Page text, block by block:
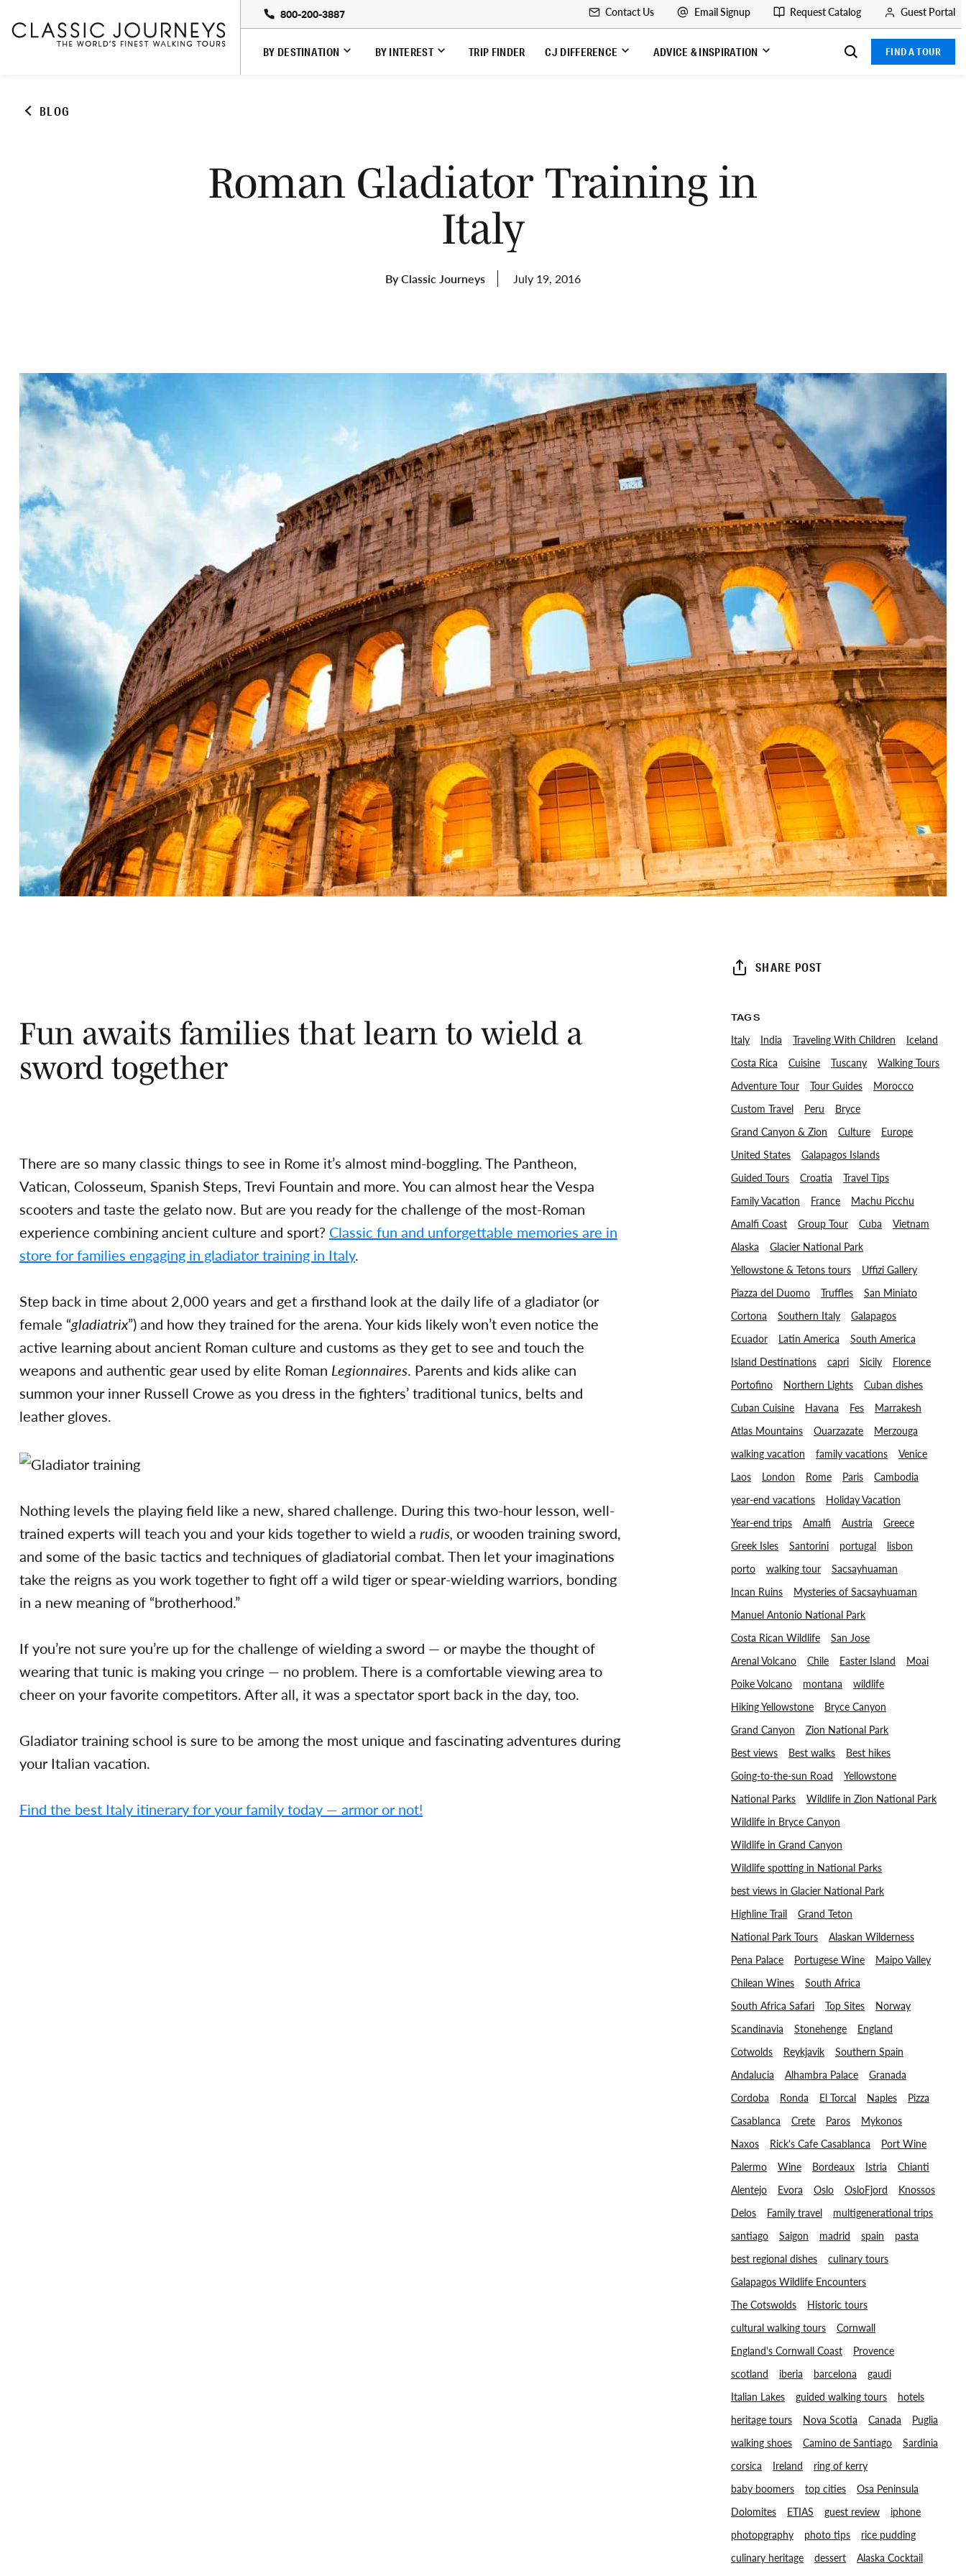
800-200-3887 Contact Us Email Signup Request Catalog Guest Portal
BY DESTINATION BY INTEREST TRIP FINDER CJ DIFFERENCE ADVICE & INSPIRATION FIND A TOUR
BLOG
Roman Gladiator Training in
Italy
By Classic Journeys July 19, 2016
Fun awaits families that learn to wield a
sword together
There are so many classic things to see in Rome it’s almost mind-boggling. The Pantheon,
Vatican, Colosseum, Spanish Steps, Trevi Fountain and more. You can almost hear the Vespa
scooters and taste the gelato now. But are you ready for the challenge of the most-Roman
experience combining ancient culture and sport? Classic fun and unforgettable memories are in
store for families engaging in gladiator training in Italy.
Step back in time about 2,000 years and get a firsthand look at the daily life of a gladiator (or
female “gladiatrix”) and how they trained for the arena. Your kids likely won’t even notice the
active learning about ancient Roman culture and customs as they get to see and touch the
weapons and authentic gear used by elite Roman Legionnaires. Parents and kids alike can
summon your inner Russell Crowe as you dress in the fighters’ traditional tunics, belts and
leather gloves.
Nothing levels the playing field like a new, shared challenge. During this two-hour lesson, well-
trained experts will teach you and your kids together to wield a rudis, or wooden training sword,
and some of the basic tactics and techniques of gladiatorial combat. Then let your imaginations
take the reigns as you work together to fight off a wild tiger or spear-wielding warriors, bonding
in a new meaning of “brotherhood.”
If you’re not sure you’re up for the challenge of wielding a sword — or maybe the thought of
wearing that tunic is making you cringe — no problem. There is a comfortable viewing area to
cheer on your favorite competitors. After all, it was a spectator sport back in the day, too.
Gladiator training school is sure to be among the most unique and fascinating adventures during
your Italian vacation.
Find the best Italy itinerary for your family today — armor or not!
SHARE POST
TAGS
Italy India Traveling With Children
Iceland
Costa Rica
Cuisine Tuscany
Walking Tours
Adventure Tour
Tour Guides
Morocco
Custom Travel
Peru
Bryce
Grand Canyon & Zion
Culture
Europe
United States
Galapagos Islands
Guided Tours
Croatia
Travel Tips
Family Vacation
France
Machu Picchu
Amalfi Coast
Group Tour Cuba
Vietnam
Alaska
Glacier National Park
Yellowstone & Tetons tours
Uffizi Gallery
Piazza del Duomo
Truffles
San Miniato
Cortona
Southern Italy
Galapagos
Ecuador
Latin America
South America
Island Destinations
capri Sicily
Florence
Portofino
Northern Lights
Cuban dishes
Cuban Cuisine
Havana Fes
Marrakesh
Atlas Mountains
Ouarzazate
Merzouga
walking vacation
family vacations
Venice
Laos
London Rome Paris
Cambodia
year-end vacations
Holiday Vacation
Year-end trips
Amalfi Austria
Greece
Greek Isles
Santorini portugal
lisbon
porto
walking tour
Sacsayhuaman
Incan Ruins
Mysteries of Sacsayhuaman
Manuel Antonio National Park
Costa Rican Wildlife
San Jose
Arenal Volcano
Chile Easter Island
Moai
Poike Volcano
montana
wildlife
Hiking Yellowstone
Bryce Canyon
Grand Canyon
Zion National Park
Best views
Best walks
Best hikes
Going-to-the-sun Road
Yellowstone
National Parks
Wildlife in Zion National Park
Wildlife in Bryce Canyon
Wildlife in Grand Canyon
Wildlife spotting in National Parks
best views in Glacier National Park
Highline Trail
Grand Teton
National Park Tours
Alaskan Wilderness
Pena Palace
Portugese Wine
Maipo Valley
Chilean Wines
South Africa
South Africa Safari
Top Sites
Norway
Scandinavia
Stonehenge
England
Cotwolds
Reykjavik
Southern Spain
Andalucia
Alhambra Palace
Granada
Cordoba
Ronda El Torcal Naples
Pizza
Casablanca
Crete Paros
Mykonos
Naxos
Rick's Cafe Casablanca
Port Wine
Palermo
Wine Bordeaux Istria
Chianti
Alentejo
Evora Oslo OsloFjord
Knossos
Delos
Family travel
multigenerational trips
santiago
Saigon madrid spain
pasta
best regional dishes
culinary tours
Galapagos Wildlife Encounters
The Cotswolds
Historic tours
cultural walking tours
Cornwall
England's Cornwall Coast
Provence
scotland
iberia barcelona
gaudi
Italian Lakes
guided walking tours
hotels
heritage tours
Nova Scotia Canada
Puglia
walking shoes
Camino de Santiago
Sardinia
corsica
Ireland
ring of kerry
baby boomers
top cities
Osa Peninsula
Dolomites
ETIAS guest review
iphone
photopgraphy
photo tips
rice pudding
culinary heritage
dessert
Alaska Cocktail